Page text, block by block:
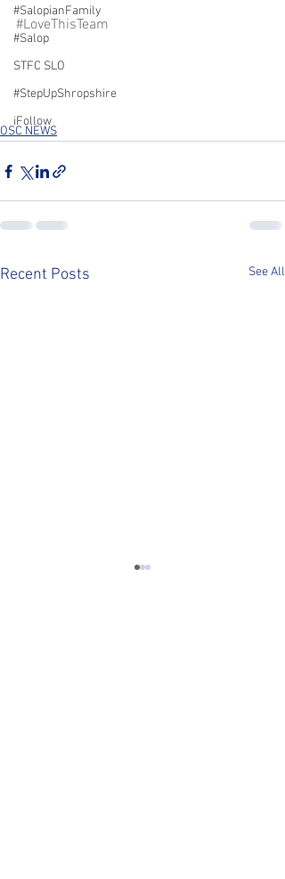
#SalopianFamily
#Salop
STFC SLO
#StepUpShropshire
iFollow
#LoveThisTeam
OSC NEWS
Recent Posts See All